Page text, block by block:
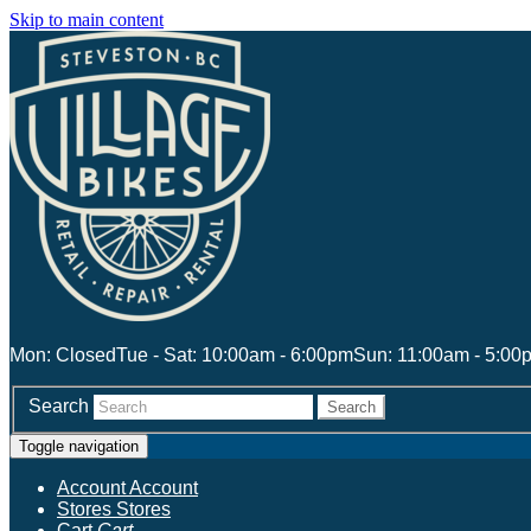
Skip to main content
Mon: ClosedTue - Sat: 10:00am - 6:00pmSun: 11:00am -
Search Search
Toggle navigation
AccountAccount
Stores Stores